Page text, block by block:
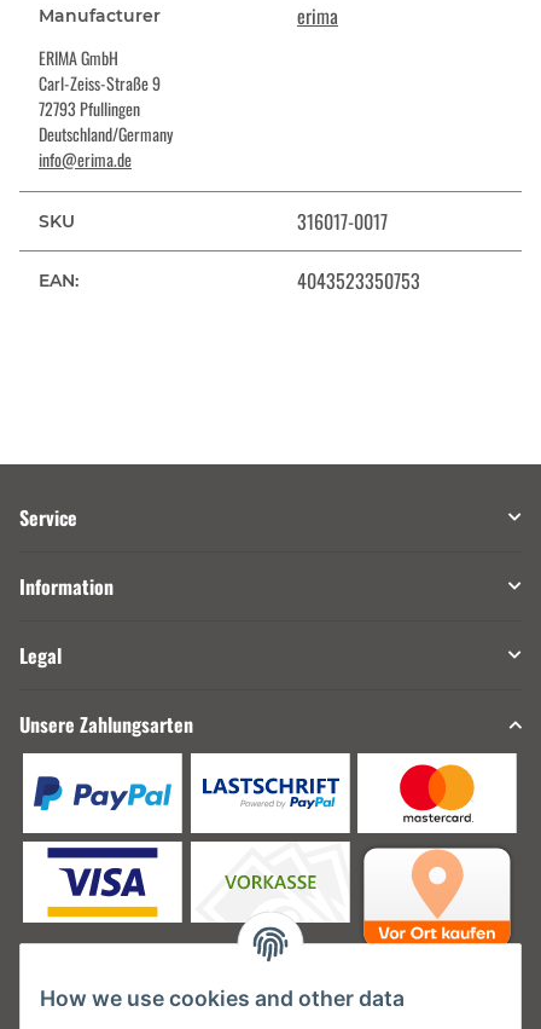
Manufacturer erima
ERIMA GmbH
Carl-Zeiss-Straße 9
72793 Pfullingen
Deutschland/Germany
info@erima.de
SKU 316017-0017
EAN: 4043523350753
Service
Information
Legal
Unsere Zahlungsarten
Unsere Versanddienstleister
How we use cookies and other data